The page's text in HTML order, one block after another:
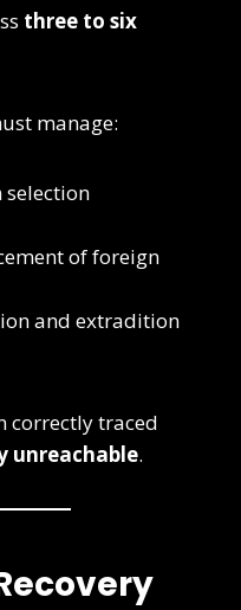
three to six
manage:
of foreign
and extradition
correctly traced
unreachable.